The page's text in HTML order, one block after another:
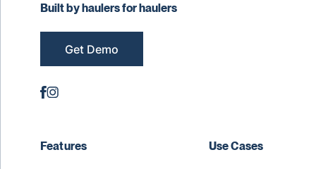
Built by haulers for haulers
Get Demo
Features Use Cases